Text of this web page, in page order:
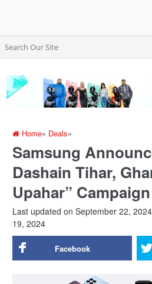
Home» Deals»
Samsung
Dashain Tihar,
Upahar” Campaign
Last updated on September 22, 2024
19, 2024
Facebook